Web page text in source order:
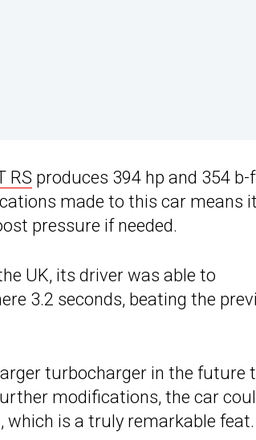
RS produces 394 hp and 354 b-
made to this car means
pressure if needed.
UK, its driver was able to
3.2 seconds, beating the
turbocharger in the future
modifications, the car
is a truly remarkable feat.